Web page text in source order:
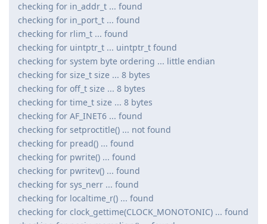
checking for in_addr_t ... found
checking for in_port_t ... found
checking for rlim_t ... found
checking for uintptr_t ... uintptr_t found
checking for system byte ordering ... little endian
checking for size_t size ... 8 bytes
checking for off_t size ... 8 bytes
checking for time_t size ... 8 bytes
checking for AF_INET6 ... found
checking for setproctitle() ... not found
checking for pread() ... found
checking for pwrite() ... found
checking for pwritev() ... found
checking for sys_nerr ... found
checking for localtime_r() ... found
checking for clock_gettime(CLOCK_MONOTONIC) ... found